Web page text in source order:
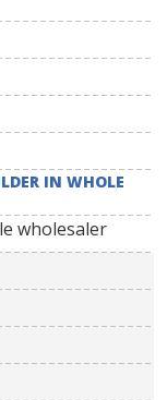
IN WHOLE
wholesaler